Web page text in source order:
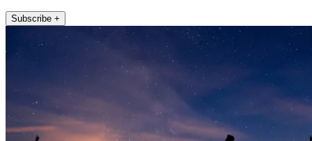
Subscribe +